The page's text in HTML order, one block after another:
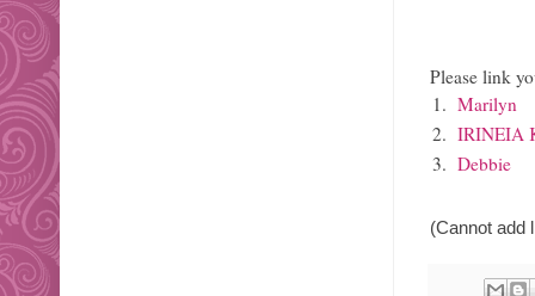
Please link
1. Marilyn
2. IRINEIA
3. Debbie
(Cannot add